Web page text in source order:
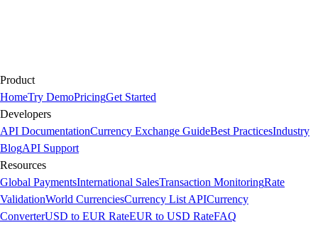
Product
HomeTry DemoPricingGet Started
Developers
API DocumentationCurrency Exchange GuideBest PracticesIndustry
BlogAPI Support
Resources
Global PaymentsInternational SalesTransaction MonitoringRate
ValidationWorld CurrenciesCurrency List APICurrency
ConverterUSD to EUR RateEUR to USD RateFAQ